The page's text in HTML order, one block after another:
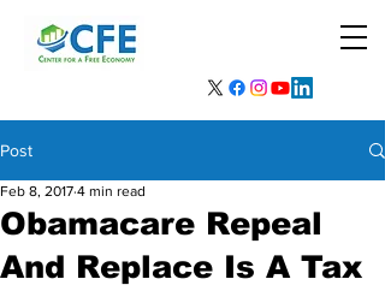
Post
Obamacare Repeal
And Replace Is A Tax
Feb 8, 2017 4 min read